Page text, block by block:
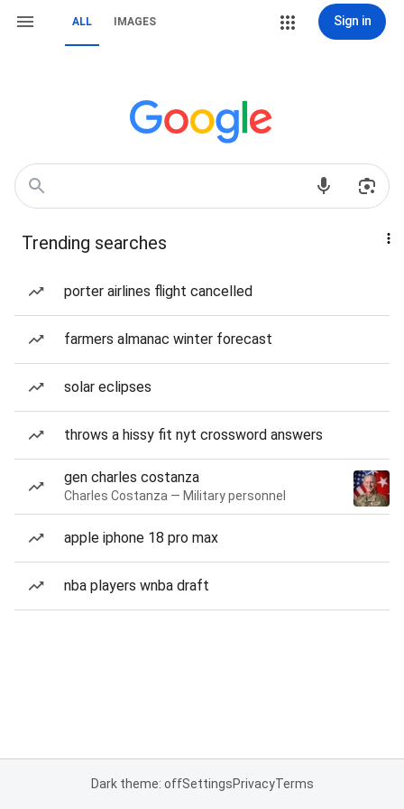
ALL IMAGES Sign in
Trending searches
porter airlines flight cancelled
farmers almanac winter forecast
solar eclipses
throws a hissy fit nyt crossword answers
gen charles costanza
Charles Costanza — Military personnel
apple iphone 18 pro max
nba players wnba draft
Dark theme: offSettingsPrivacyTerms